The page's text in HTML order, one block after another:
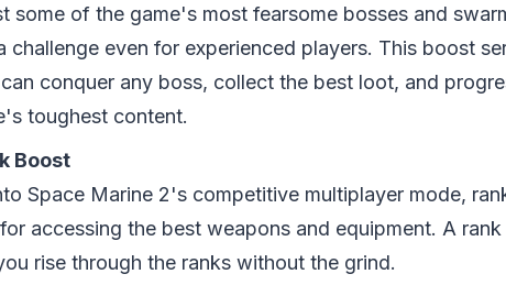
some of the game's most fearsome bosses and
challenge even for experienced players. This boost
conquer any boss, collect the best loot, and
toughest content.
Boost
Space Marine 2's competitive multiplayer mode,
accessing the best weapons and equipment. A
rise through the ranks without the grind.